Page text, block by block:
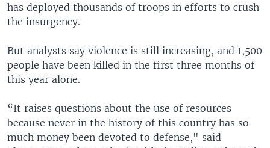
has deployed thousands of troops in efforts to crush
the insurgency.
But analysts say violence is still increasing, and 1,500
people have been killed in the first three months of
this year alone.
“It raises questions about the use of resources
because never in the history of this country has so
much money been devoted to defense," said